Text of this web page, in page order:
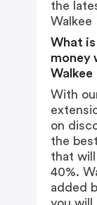
the
Walkee
What
money
Walkee
With
on
the
that
40%.
added